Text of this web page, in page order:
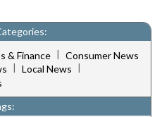
& Finance | Consumer News
Local News